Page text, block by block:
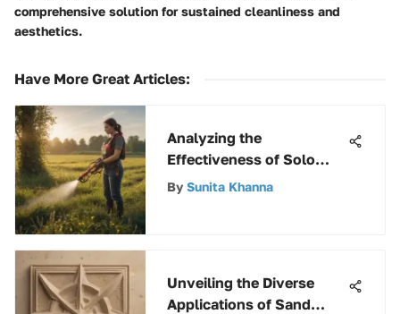
comprehensive solution for sustained cleanliness and
aesthetics.
Have More Great Articles:
Analyzing the
Effectiveness of Solo
Pesticide Sprayers
By Sunita Khanna
Unveiling the Diverse
Applications of Sand